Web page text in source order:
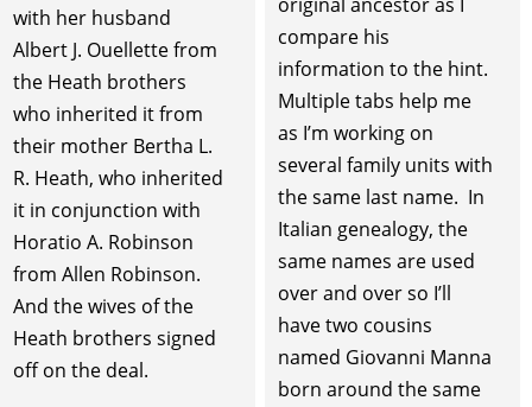
with her husband
Albert J. Ouellette from
the Heath brothers
who inherited it from
their mother Bertha L.
R. Heath, who inherited
it in conjunction with
Horatio A. Robinson
from Allen Robinson.
And the wives of the
Heath brothers signed
off on the deal.
compare his
information to the hint.
Multiple tabs help me
as I’m working on
several family units with
the same last name. In
Italian genealogy, the
same names are used
over and over so I’ll
have two cousins
named Giovanni Manna
born around the same